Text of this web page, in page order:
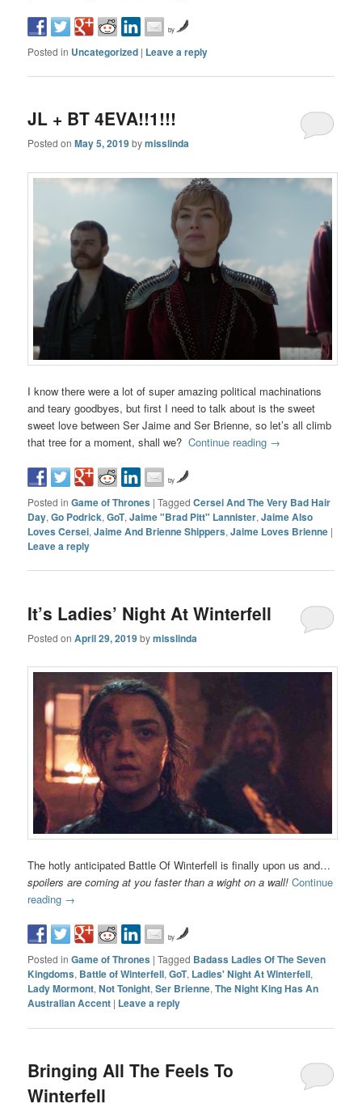
by
Posted in Uncategorized | Leave a reply
JL + BT 4EVA!!1!!!
Posted onMay 5, 2019bymisslinda
I know there were a lot of super amazing political machinations
and teary goodbyes, but first I need to talk about is the sweet
sweet love between Ser Jaime and Ser Brienne, so let’s all climb
that tree for a moment, shall we?Continue reading →
by
Posted in Game of Thrones |Tagged Cersei And The Very Bad Hair
Day,Go Podrick,GoT,Jaime "Brad Pitt" Lannister,Jaime Also
Loves Cersei,Jaime And Brienne Shippers,Jaime Loves Brienne |
Leave a reply
It’s Ladies’ Night At Winterfell
Posted onApril 29, 2019bymisslinda
The hotly anticipated Battle Of Winterfell is finally upon us and…
spoilers are coming at you faster than a wight on a wall! Continue
reading →
by
Posted in Game of Thrones |Tagged Badass Ladies Of The Seven
Kingdoms, Battle of Winterfell,GoT, Ladies' Night At Winterfell,
Lady Mormont,Not Tonight,Ser Brienne,The Night King Has An
Australian Accent | Leave a reply
Bringing All The Feels To
Winterfell